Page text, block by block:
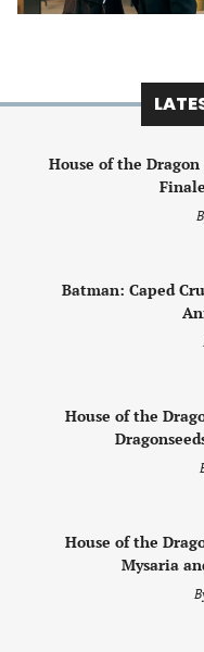
House of the Dragon
Batman: Caped
House of the
House of the
Mysaria